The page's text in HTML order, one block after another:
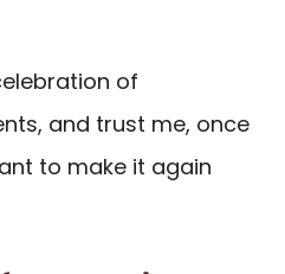
of
and trust me, once
to make it again